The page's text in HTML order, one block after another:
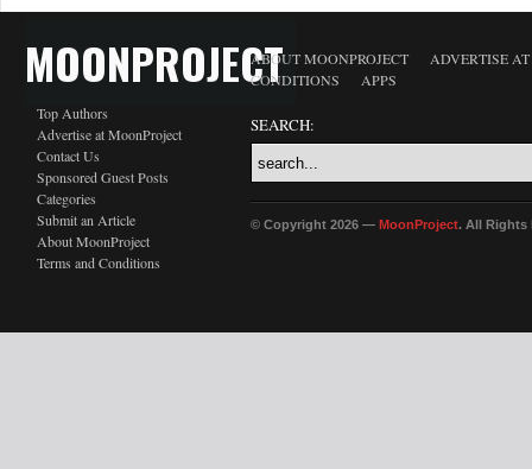
MOONPROJECT
Top Authors
Advertise at MoonProject
Contact Us
Sponsored Guest Posts
Categories
Submit an Article
About MoonProject
Terms and Conditions
ABOUT MOONPROJECT
ADVERTISE
CONDITIONS
APPS
SEARCH:
© Copyright 2026 — MoonProject. All Rights